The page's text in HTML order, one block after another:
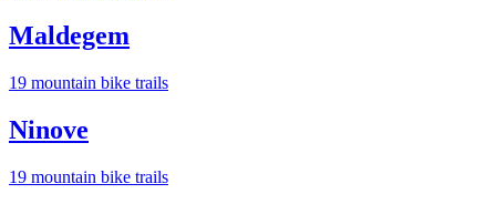
Maldegem
19 mountain bike trails
Ninove
19 mountain bike trails